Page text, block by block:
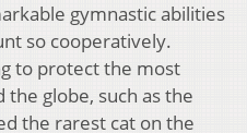
gymnastic abilities
so cooperatively.
to protect the most
globe, such as the
the rarest cat on the